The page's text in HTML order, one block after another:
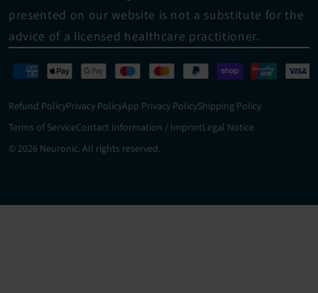
presented on our website is not a substitute for the
advice of a licensed healthcare practitioner.
Refund PolicyPrivacy PolicyApp Privacy PolicyShipping Policy
Terms of ServiceContact Information / ImprintLegal Notice
© 2026 Neuronic. All rights reserved.